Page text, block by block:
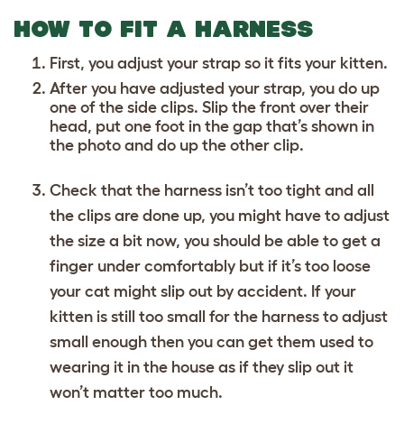
HOW TO FIT A HARNESS
First, you adjust your strap so it fits your kitten.
After you have adjusted your strap, you do up
one of the side clips. Slip the front over their
head, put one foot in the gap that’s shown in
the photo and do up the other clip.
Check that the harness isn’t too tight and all
the clips are done up, you might have to adjust
the size a bit now, you should be able to get a
finger under comfortably but if it’s too loose
your cat might slip out by accident. If your
kitten is still too small for the harness to adjust
small enough then you can get them used to
wearing it in the house as if they slip out it
won’t matter too much.